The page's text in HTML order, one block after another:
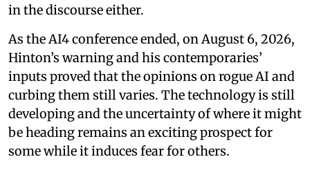
in the discourse either.
As the AI4 conference ended, on August 6, 2026,
Hinton’s warning and his contemporaries’
inputs proved that the opinions on rogue AI and
curbing them still varies. The technology is still
developing and the uncertainty of where it might
be heading remains an exciting prospect for
some while it induces fear for others.